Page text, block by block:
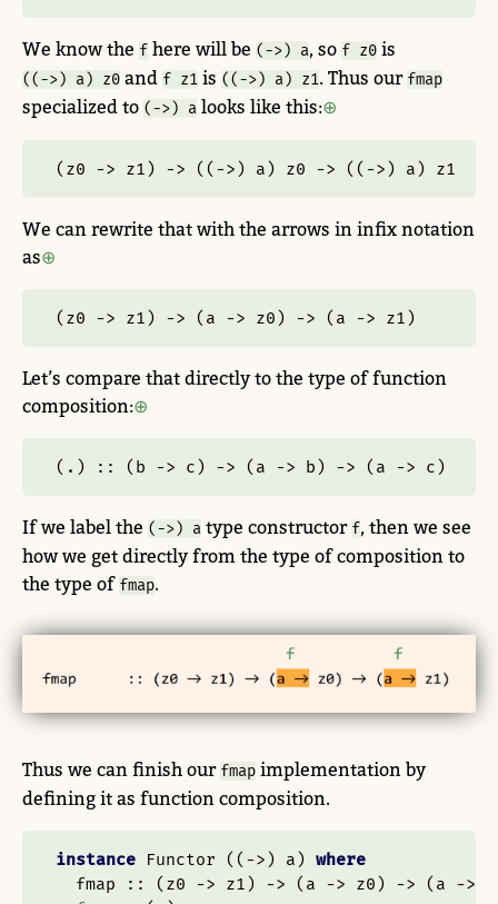
We know the f here will be (->) a, so f z0 is
((->) a) z0 and f z1 is ((->) a) z1. Thus our fmap
specialized to (->) a looks like this:
(z0 -> z1) -> ((->) a) z0 -> ((->) a) z1
We can rewrite that with the arrows in infix notation
as
(z0 -> z1) -> (a -> z0) -> (a -> z1)
Let’s compare that directly to the type of function
composition:
(.) :: (b -> c) -> (a -> b) -> (a -> c)
If we label the (->) a type constructor f, then we see
how we get directly from the type of composition to
the type of fmap.
Thus we can finish our fmap implementation by
defining it as function composition.
instance Functor (( -> ) a) where
  fmap ::
(z0 -> z1) -> (a -> z0) -> (a ->